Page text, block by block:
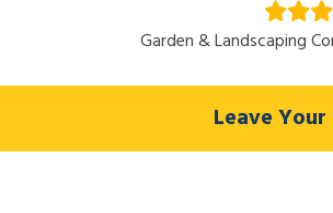
Garden & Landscaping
Leave